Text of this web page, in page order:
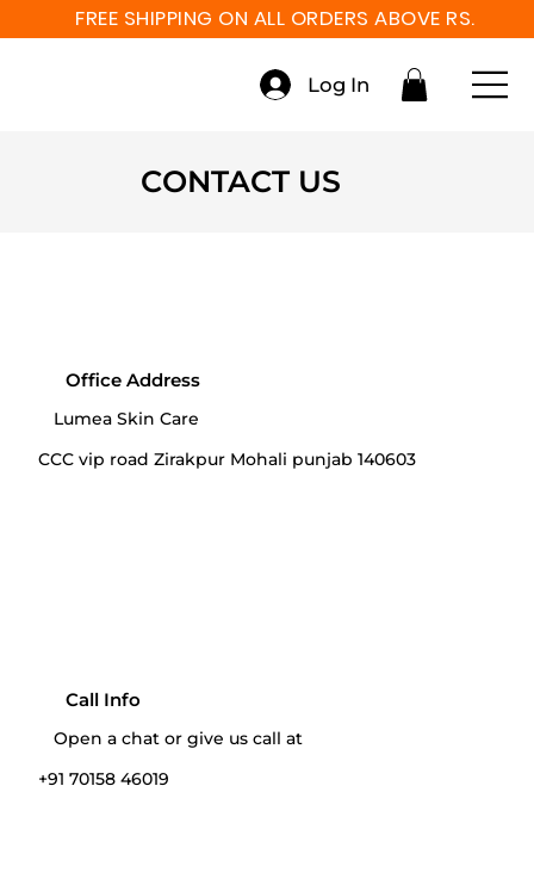
Log In
FREE SHIPPING ON ALL ORDERS ABOVE RS. 999
CONTACT US
Office Address
Lumea Skin Care
CCC vip road Zirakpur Mohali punjab 140603
Call Info
Open a chat or give us call at
+91 70158 46019‬